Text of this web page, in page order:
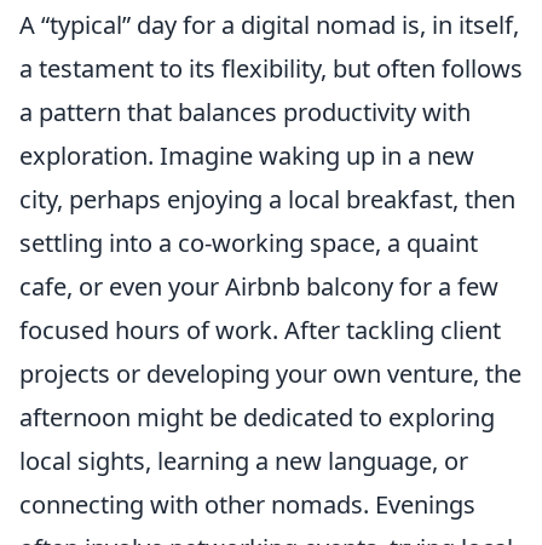
A “typical” day for a digital nomad is, in itself,
a testament to its flexibility, but often follows
a pattern that balances productivity with
exploration. Imagine waking up in a new
city, perhaps enjoying a local breakfast, then
settling into a co-working space, a quaint
cafe, or even your Airbnb balcony for a few
focused hours of work. After tackling client
projects or developing your own venture, the
afternoon might be dedicated to exploring
local sights, learning a new language, or
connecting with other nomads. Evenings